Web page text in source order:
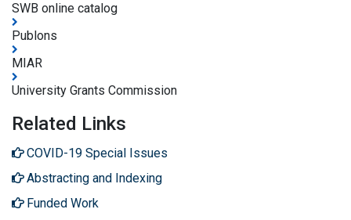
SWB online catalog
Publons
MIAR
University Grants Commission
Related Links
COVID-19 Special Issues
Abstracting and Indexing
Funded Work